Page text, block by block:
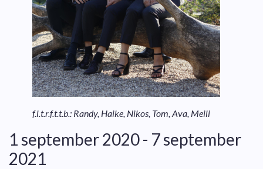
f.l.t.r.f.t.t.b.: Randy, Haike, Nikos, Tom, Ava, Meili
1 september 2020 - 7 september
2021